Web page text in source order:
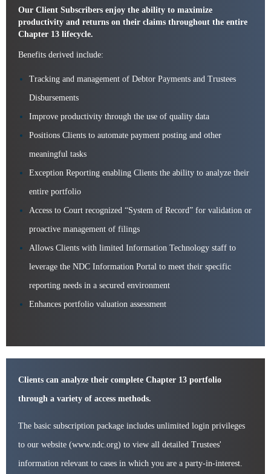
Our Client Subscribers enjoy the ability to maximize
productivity and returns on their claims throughout the entire
Chapter 13 lifecycle.
Benefits derived include:
Tracking and management of Debtor Payments and Trustees
Disbursements
Improve productivity through the use of quality data
Positions Clients to automate payment posting and other
meaningful tasks
Exception Reporting enabling Clients the ability to analyze their
entire portfolio
Access to Court recognized “System of Record” for validation or
proactive management of filings
Allows Clients with limited Information Technology staff to
leverage the NDC Information Portal to meet their specific
reporting needs in a secured environment
Enhances portfolio valuation assessment
Clients can analyze their complete Chapter 13 portfolio
through a variety of access methods.
The basic subscription package includes unlimited login privileges
to our website (www.ndc.org) to view all detailed Trustees'
information relevant to cases in which you are a party-in-interest.